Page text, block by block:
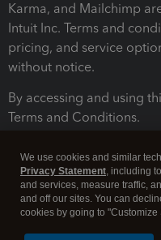
Karma, and Mailchimp
Intuit Inc. Terms and
pricing, and service
without notice.
By accessing and using
Terms and Conditions.
We use cookies and similar
Privacy Statement, including
and services, measure traffic,
and off our sites. You can
cookies by going to "Customize